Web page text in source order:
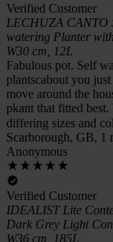
Verified Customer
LECHUZA CANTO
watering Planter
W30 cm, 12L
Fabulous pot. Self
plantscabout you
move around the
pkant that fitted
differing sizes and
Scarborough, GB, 1
Anonymous
Verified Customer
IDEALIST Lite
Dark Grey Light
W36 cm, 185L